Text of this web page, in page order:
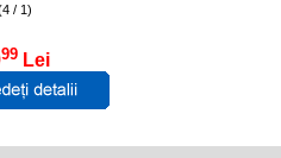
/ 1)
99 Lei